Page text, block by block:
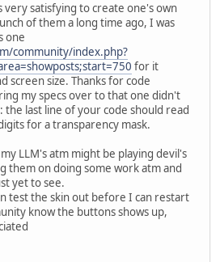
very satisfying to create one's own
of them a long time ago, I was
one
community/index.php?
for it
screen size. Thanks for code
my specs over to that one didn't
the last line of your code should read
for a transparency mask.
LLM's atm might be playing devil's
them on doing some work atm and
yet to see.
test the skin out before I can restart
know the buttons shows up,